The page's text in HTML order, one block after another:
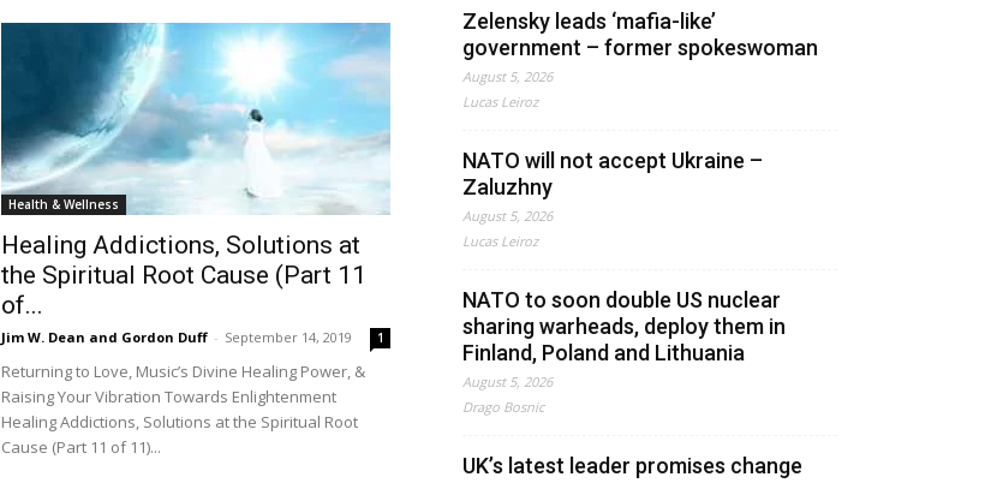
Health & Wellness
Healing Addictions, Solutions at
the Spiritual Root Cause (Part 11
of...
Jim W. Dean and Gordon Duff - September 14, 2019 1
Returning to Love, Music’s Divine Healing Power, &
Raising Your Vibration Towards Enlightenment
Healing Addictions, Solutions at the Spiritual Root
Cause (Part 11 of 11)...
Zelensky leads ‘mafia-like’
government – former spokeswoman
August 5, 2026
Lucas Leiroz
NATO will not accept Ukraine –
Zaluzhny
August 5, 2026
Lucas Leiroz
NATO to soon double US nuclear
sharing warheads, deploy them in
Finland, Poland and Lithuania
August 5, 2026
Drago Bosnic
UK’s latest leader promises change